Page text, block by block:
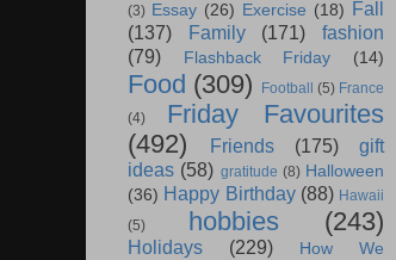
(3) Essay (26) Exercise (18) Fall
(137)
Family (171)
fashion
(79)
Flashback Friday (14)
Food (309) Football (5) France
(4)
Friday Favourites
(492)
Friends (175)
gift
ideas (58) gratitude (8) Halloween
(36) Happy Birthday (88) Hawaii
(5)
hobbies (243)
Holidays (229)
How We